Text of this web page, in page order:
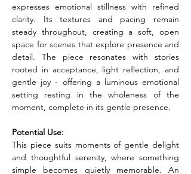
expresses emotional stillness with refined
clarity. Its textures and pacing remain
steady throughout, creating a soft, open
space for scenes that explore presence and
detail. The piece resonates with stories
rooted in acceptance, light reflection, and
gentle joy - offering a luminous emotional
setting resting in the wholeness of the
moment, complete in its gentle presence.
Potential Use:
This piece suits moments of gentle delight
and thoughtful serenity, where something
simple becomes quietly memorable. An